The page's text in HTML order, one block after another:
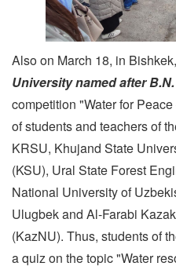
Also on March 18, in
University named after
competition "Water for
of students and teachers of
KRSU, Khujand State
(KSU), Ural State Forest
National University of
Ulugbek and Al-Farabi
(KazNU). Thus, students of
a quiz on the topic "Water